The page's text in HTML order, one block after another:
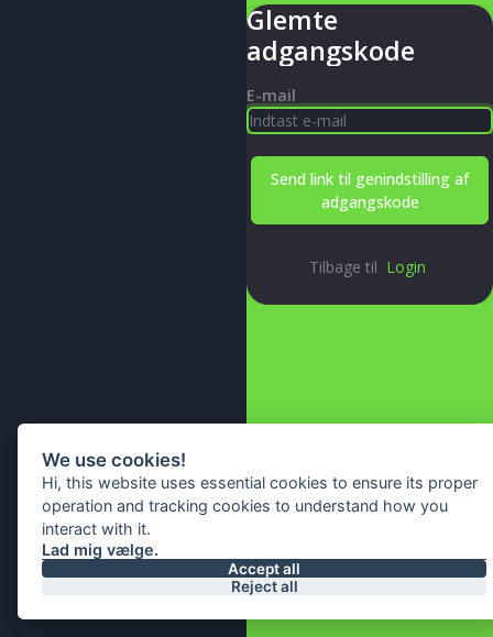
Glemte
adgangskode
E-mail
Send link til genindstilling af
adgangskode
Tilbage til Login
© 2026 All Right Reserved By
We use cookies!
Hi, this website uses essential cookies to ensure its proper
operation and tracking cookies to understand how you
interact with it.
Lad mig vælge.
Accept all
Reject all